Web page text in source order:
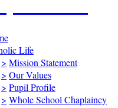
Life
> Mission Statement
> Our Values
> Pupil Profile
> Whole School Chaplaincy